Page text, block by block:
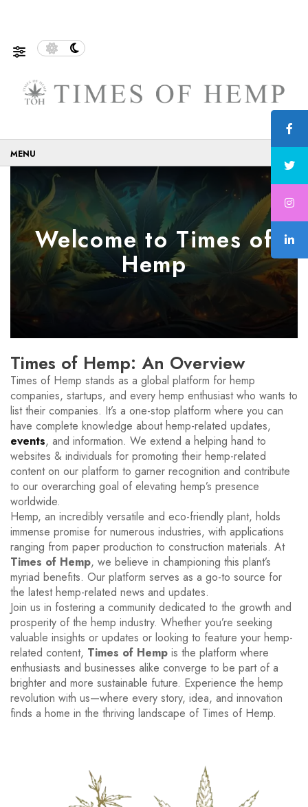
Welcome to Times of
Hemp
Times of Hemp: An Overview
Times of Hemp stands as a global platform for hemp
companies, startups, and every hemp enthusiast who wants to
list their companies. It’s a one-stop platform where you can
have complete knowledge about hemp-related updates,
events, and information. We extend a helping hand to
websites & individuals for promoting their hemp-related
content on our platform to garner recognition and contribute
to our overarching goal of elevating hemp’s presence
worldwide.
Hemp, an incredibly versatile and eco-friendly plant, holds
immense promise for numerous industries, with applications
ranging from paper production to construction materials. At
Times of Hemp, we believe in championing this plant’s
myriad benefits. Our platform serves as a go-to source for
the latest hemp-related news and updates.
Join us in fostering a community dedicated to the growth and
prosperity of the hemp industry. Whether you’re seeking
valuable insights or updates or looking to feature your hemp-
related content, Times of Hemp is the platform where
enthusiasts and businesses alike converge to be part of a
brighter and more sustainable future. Experience the hemp
revolution with us—where every story, idea, and innovation
finds a home in the thriving landscape of Times of Hemp.